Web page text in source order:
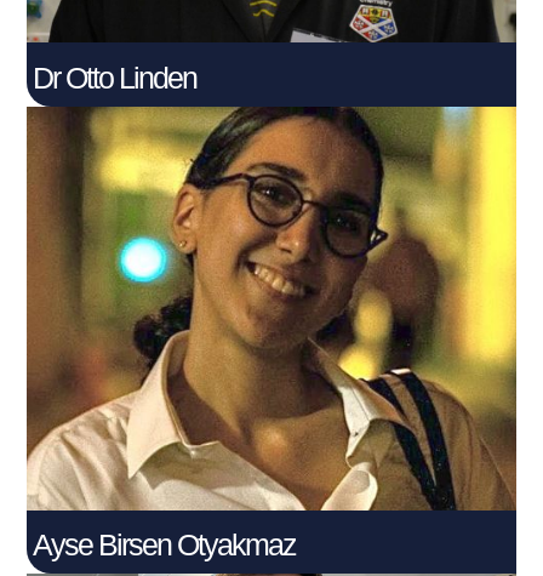
Dr Otto Linden
Ayse Birsen Otyakmaz
PhD Student
Connect With Me
Ayse Birsen Otyakmaz